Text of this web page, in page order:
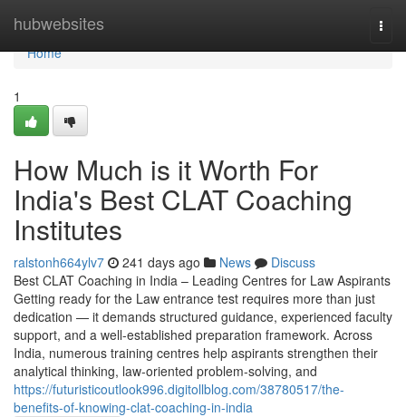
hubwebsites
Home
Home
1
How Much is it Worth For
India's Best CLAT Coaching
Institutes
ralstonh664ylv7 241 days ago News
Discuss
Best CLAT Coaching in India – Leading Centres for Law Aspirants
Getting ready for the Law entrance test requires more than just
dedication — it demands structured guidance, experienced faculty
support, and a well-established preparation framework. Across
India, numerous training centres help aspirants strengthen their
analytical thinking, law-oriented problem-solving, and
https://futuristicoutlook996.digitollblog.com/38780517/the-
benefits-of-knowing-clat-coaching-in-india